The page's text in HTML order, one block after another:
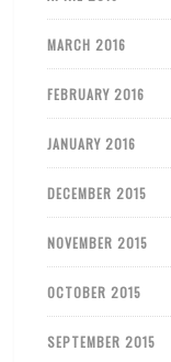
MARCH 2016
FEBRUARY 2016
JANUARY 2016
DECEMBER 2015
NOVEMBER 2015
OCTOBER 2015
SEPTEMBER 2015